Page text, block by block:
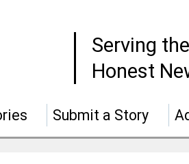
Serving
Honest
Submit a Story